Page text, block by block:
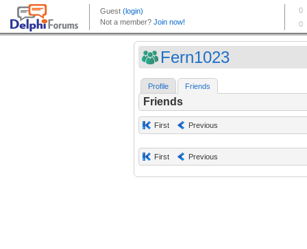
Fern1023
Profile Friends
Friends
First Previous
First Previous